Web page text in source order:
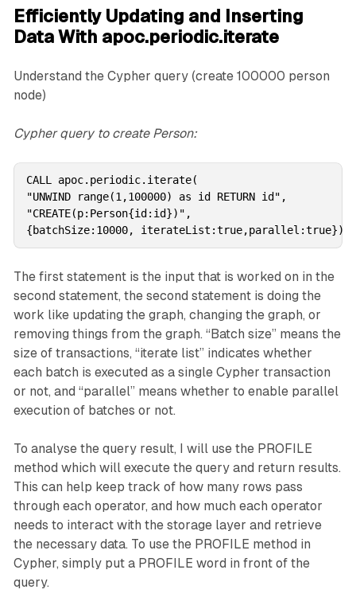
Efficiently Updating and Inserting
Data With apoc.periodic.iterate
Understand the Cypher query (create 100000 person
node)
Cypher query to create Person:
CALL apoc.periodic.iterate(
"UNWIND range(1,100000) as id RETURN id",
"CREATE(p:Person{id:id})",
{batchSize:10000, iterateList:true,parallel:true})
The first statement is the input that is worked on in the
second statement, the second statement is doing the
work like updating the graph, changing the graph, or
removing things from the graph. “Batch size” means the
size of transactions, “iterate list” indicates whether
each batch is executed as a single Cypher transaction
or not, and “parallel” means whether to enable parallel
execution of batches or not.
To analyse the query result, I will use the PROFILE
method which will execute the query and return results.
This can help keep track of how many rows pass
through each operator, and how much each operator
needs to interact with the storage layer and retrieve
the necessary data. To use the PROFILE method in
Cypher, simply put a PROFILE word in front of the
query.